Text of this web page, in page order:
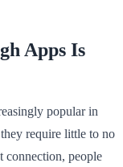
Apps Is
popular in
require little to no
connection, people